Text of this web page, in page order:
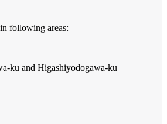
following areas:
ku and Higashiyodogawa-ku